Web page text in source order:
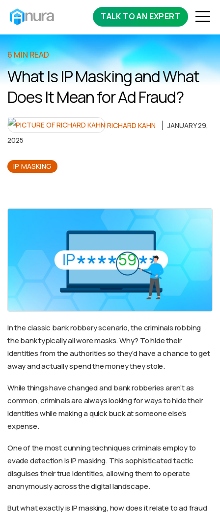
TALK TO AN EXPERT
6 MIN READ
What Is IP Masking and What
Does It Mean for Ad Fraud?
RICHARD KAHN
JANUARY 29,
2025
IP MASKING
In the classic bank robbery scenario, the criminals robbing
the bank typically all wore masks. Why? To hide their
identities from the authorities so they’d have a chance to get
away and actually spend the money they stole.
While things have changed and bank robberies aren’t as
common, criminals are always looking for ways to hide their
identities while making a quick buck at someone else’s
expense.
One of the most cunning techniques criminals employ to
evade detection is IP masking. This sophisticated tactic
disguises their true identities, allowing them to operate
anonymously across the digital landscape.
ButwhatexactlyisIP masking,how does it relate to ad fraud